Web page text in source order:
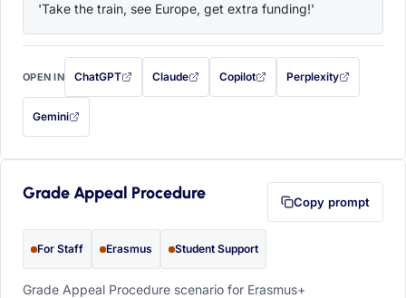
'Take the train, see Europe, get extra funding!'
OPEN IN ChatGPT
with this prompt filled in (opens in a new tab)
Claude
with this prompt filled in (opens in a new tab)
Copilot
with this prompt filled in (opens in a
Perplexity
with this prompt filled
Gemini
— this prompt will be copied to your clipboard first (opens in a new tab)
Grade Appeal Procedure Copy prompt
For Staff Erasmus Student Support
Grade Appeal Procedure scenario for Erasmus+